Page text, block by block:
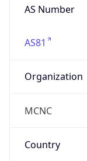
AS Number
AS81
Organization
MCNC
Country